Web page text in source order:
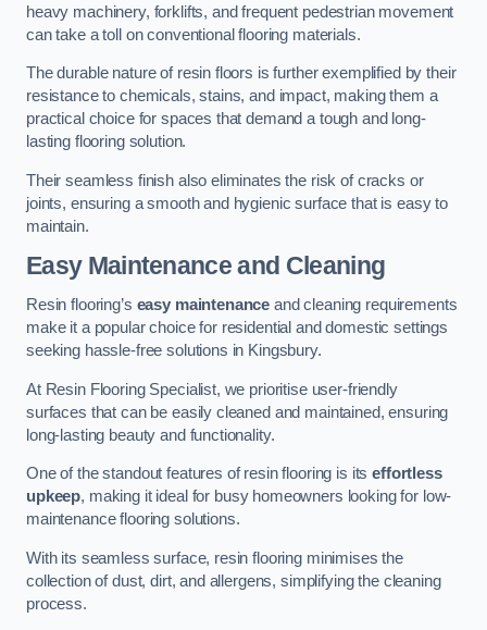
heavy machinery, forklifts, and frequent pedestrian movement
can take a toll on conventional flooring materials.
The durable nature of resin floors is further exemplified by their
resistance to chemicals, stains, and impact, making them a
practical choice for spaces that demand a tough and long-
lasting flooring solution.
Their seamless finish also eliminates the risk of cracks or
joints, ensuring a smooth and hygienic surface that is easy to
maintain.
Easy Maintenance and Cleaning
Resin flooring’s easy maintenance and cleaning requirements
make it a popular choice for residential and domestic settings
seeking hassle-free solutions in Kingsbury.
At Resin Flooring Specialist, we prioritise user-friendly
surfaces that can be easily cleaned and maintained, ensuring
long-lasting beauty and functionality.
One of the standout features of resin flooring is itseffortless
upkeep, making it ideal for busy homeowners looking for low-
maintenance flooring solutions.
With its seamless surface, resin flooring minimises the
collection of dust, dirt, and allergens, simplifying the cleaning
process.